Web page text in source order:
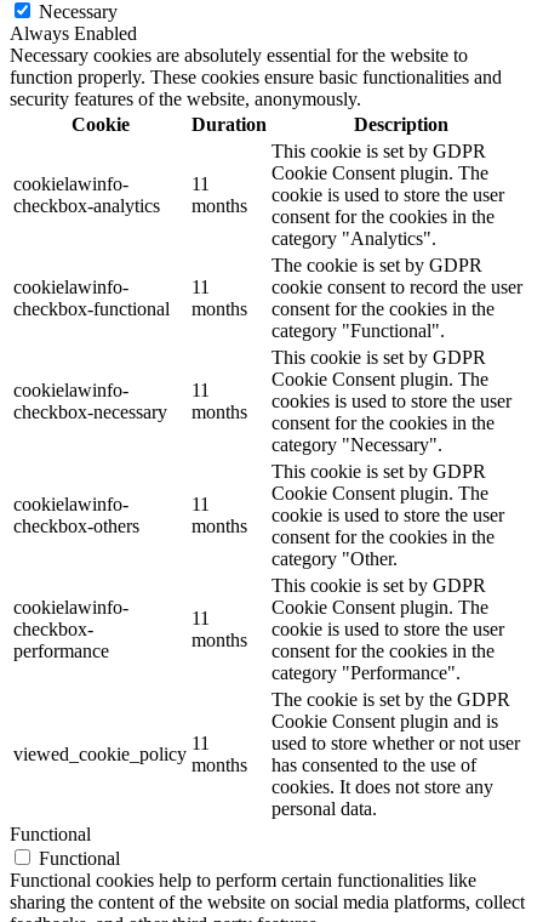
Necessary
Always Enabled
Necessary cookies are absolutely essential for the website to
function properly. These cookies ensure basic functionalities and
security features of the website, anonymously.
Cookie
Duration Description
cookielawinfo-
checkbox-analytics
11
months
This cookie is set by GDPR
Cookie Consent plugin. The
cookie is used to store the user
consent for the cookies in the
category "Analytics".
cookielawinfo-
checkbox-functional
11
months
The cookie is set by GDPR
cookie consent to record the user
consent for the cookies in the
category "Functional".
cookielawinfo-
checkbox-necessary
11
months
This cookie is set by GDPR
Cookie Consent plugin. The
cookies is used to store the user
consent for the cookies in the
category "Necessary".
cookielawinfo-
checkbox-others
11
months
This cookie is set by GDPR
Cookie Consent plugin. The
cookie is used to store the user
consent for the cookies in the
category "Other.
cookielawinfo-
checkbox-
performance
11
months
This cookie is set by GDPR
Cookie Consent plugin. The
cookie is used to store the user
consent for the cookies in the
category "Performance".
viewed_cookie_policy
11
months
The cookie is set by the GDPR
Cookie Consent plugin and is
used to store whether or not user
has consented to the use of
cookies. It does not store any
personal data.
Functional
Functional
Functional cookies help to perform certain functionalities like
sharing the content of the website on social media platforms, collect